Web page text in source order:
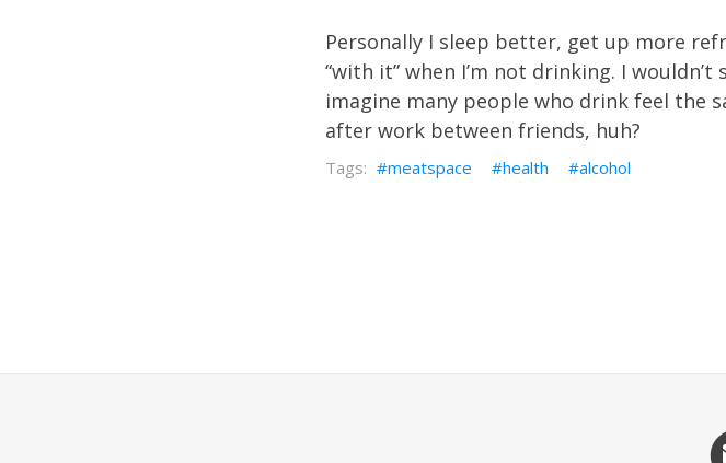
Personally I sleep better, get up more
“with it” when I’m not drinking. I wouldn’t
imagine many people who drink feel the
after work between friends, huh?
meatspace health alcohol